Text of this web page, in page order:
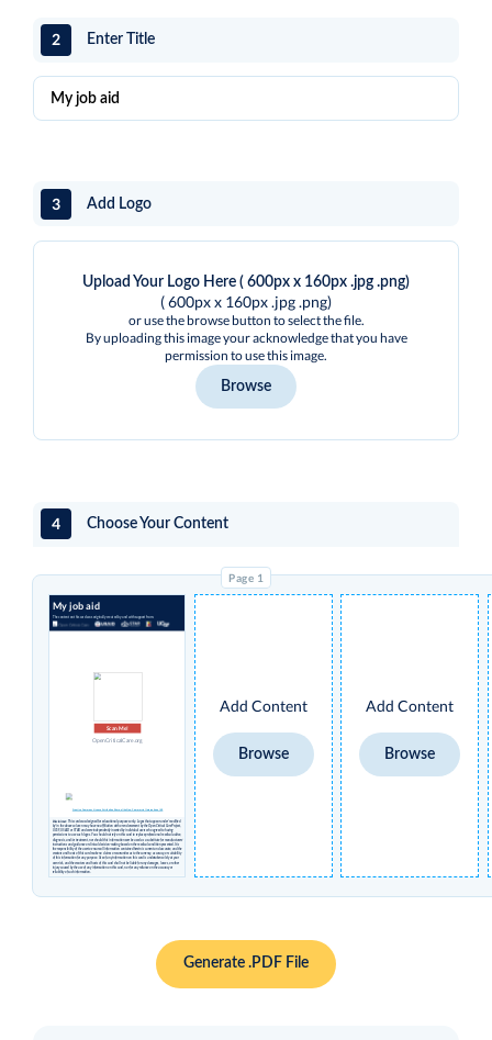
2 Enter Title
3 Add Logo
Upload Your Logo Here ( 600px x 160px .jpg .png)
( 600px x 160px .jpg .png)
or use the browse button to select the file.
By uploading this image your acknowledge that you have
permission to use this image.
Browse
4 Choose Your Content
My job aid
The content on this card was originally created by and with support from:
Scan Me!
OpenCriticalCare.org
Disclaimer: This card was designed for educational purposes only. Logos that appear under 'modified
permissions to use such logos. You should not rely on this card to replace professional medical advice,
diagnosis, and/or treatment, nor should this information ever be used as a substitute for manufacturers’
instructions and guidance or clinical decision-making based on the medical condition presented. It is
the responsibility of the user to ensure all information contained herein is current and accurate, and the
of this information for any purpose. Use of any information on this card is undertaken solely at your
own risk, and the creators and hosts of this card shall not be liable for any damages, losses, or other
injury caused by the use of any information on this card, nor for any reliance on the accuracy or
reliability of such information.
Add Content
Browse
Add Content
Browse
Generate .PDF File